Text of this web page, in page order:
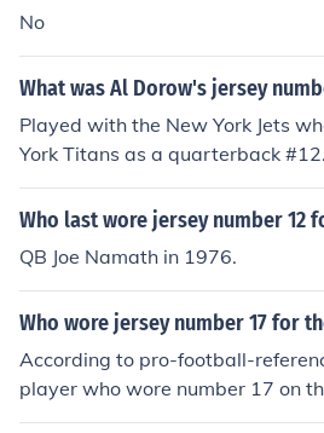
No
What was Al Dorow's jersey
Played with the New York Jets
York Titans as a quarterback #12.
Who last wore jersey number 12
QB Joe Namath in 1976.
Who wore jersey number 17 for
According to pro-football-
player who wore number 17 on
1970 New York Jets.